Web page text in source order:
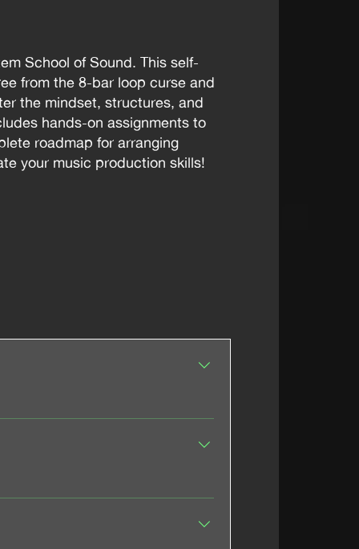
School of Sound. This self-
from the 8-bar loop curse and
the mindset, structures, and
hands-on assignments to
roadmap for arranging
your music production skills!